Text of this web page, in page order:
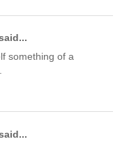
something of a